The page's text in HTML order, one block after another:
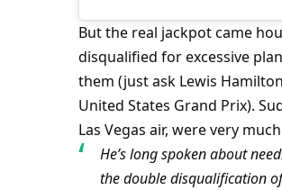
But the real jackpot came
disqualified for excessive
them (just ask Lewis
United States Grand Prix).
Las Vegas air, were very
He’s long spoken about
the double disqualification